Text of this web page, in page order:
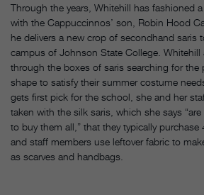
Through the years, Whitehill has fashioned
with the Cappuccinnos’ son, Robin Hood
he delivers a new crop of secondhand saris
campus of Johnson State College. Whitehill
through the boxes of saris searching for the
shape to satisfy their summer costume
gets first pick for the school, she and her
taken with the silk saris, which she says
to buy them all,” that they typically
and staff members use leftover fabric to
as scarves and handbags.